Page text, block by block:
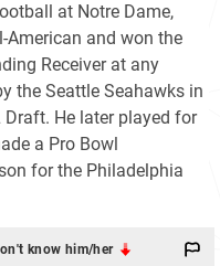
at Notre Dame,
American and won the
Receiver at any
the Seattle Seahawks in
He later played for
a Pro Bowl
for the Philadelphia
know him/her